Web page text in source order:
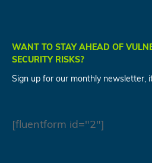
WANT TO STAY AHEAD OF
SECURITY RISKS?
Sign up for our monthly newsletter,
[fluentform id="2"]